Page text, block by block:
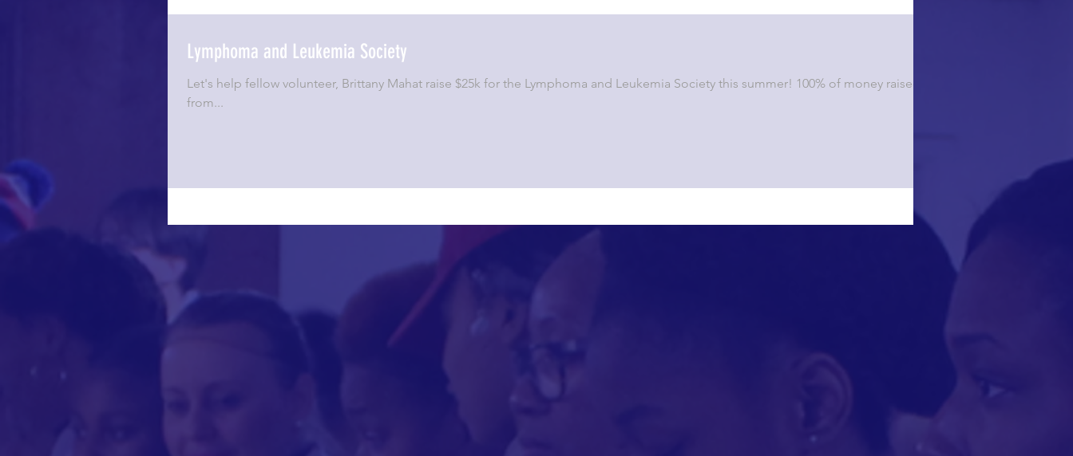
Lymphoma and Leukemia Society
Let's help fellow volunteer, Brittany Mahat raise $25k for the Lymphoma and Leukemia Society this summer! 100% of money raised
from...